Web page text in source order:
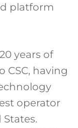
platform
years of
CSC, having
operator